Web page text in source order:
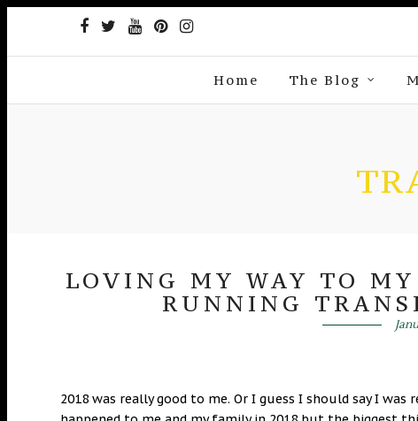
Home The Blog
LOVING MY WAY TO
RUNNING
2018 was really good to me. Or I guess I should say I